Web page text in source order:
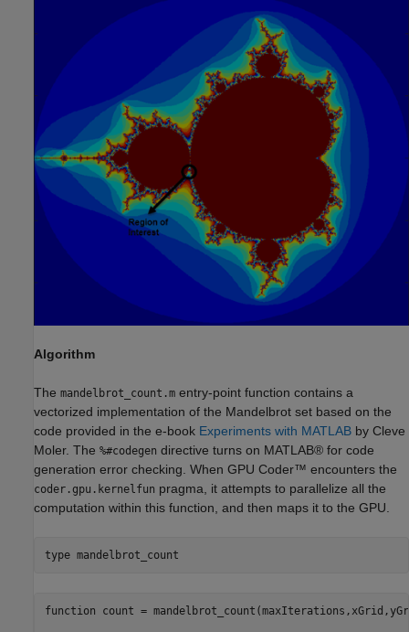
Algorithm
The mandelbrot_count.m entry-point function contains a
vectorized implementation of the Mandelbrot set based on the
code provided in the e-book Experiments with MATLAB by Cleve
Moler. The %#codegen directive turns on MATLAB® for code
generation error checking. When GPU Coder™ encounters the
coder.gpu.kernelfun pragma, it attempts to parallelize all the
computation within this function, and then maps it to the GPU.
type mandelbrot_count
function count =